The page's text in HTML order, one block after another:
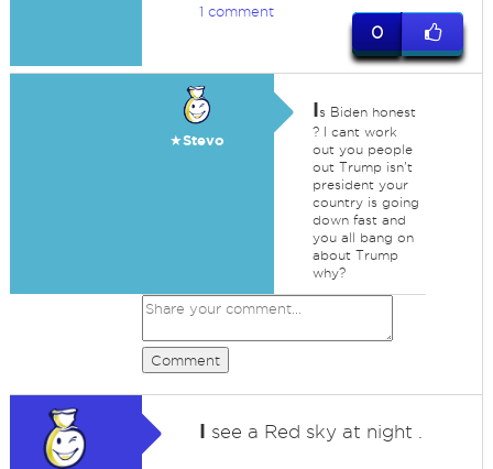
1 comment
0
★Stevo
Is Biden honest
? I cant work
out you people
out Trump isn't
president your
country is going
down fast and
you all bang on
about Trump
why?
Comment
I see a Red sky at night .